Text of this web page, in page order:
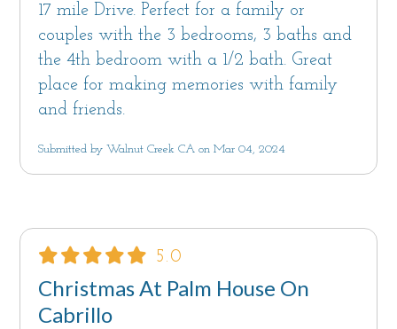
17 mile Drive. Perfect for a family or
couples with the 3 bedrooms, 3 baths and
the 4th bedroom with a 1/2 bath. Great
place for making memories with family
and friends.
Submitted by Walnut Creek CA on Mar 04, 2024
5.0
Christmas At Palm House On
Cabrillo